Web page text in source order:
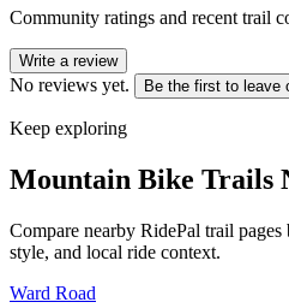
Community ratings and recent trail
Write a review
No reviews yet. Be the first to leave
Keep exploring
Mountain Bike Trails
Compare nearby RidePal trail
style, and local ride context.
Ward Road